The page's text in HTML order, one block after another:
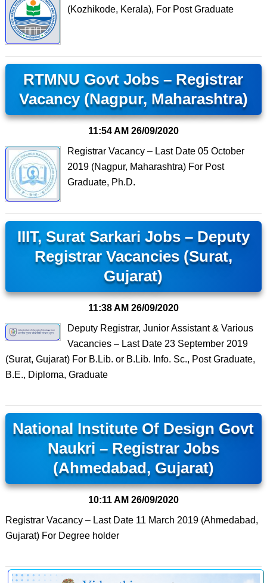
(Kozhikode, Kerala), For Post Graduate
RTMNU Govt Jobs – Registrar
Vacancy (Nagpur, Maharashtra)
11:54 AM 26/09/2020
Registrar Vacancy – Last Date 05 October
2019 (Nagpur, Maharashtra) For Post
Graduate, Ph.D.
IIIT, Surat Sarkari Jobs – Deputy
Registrar Vacancies (Surat,
Gujarat)
11:38 AM 26/09/2020
Deputy Registrar, Junior Assistant & Various
Vacancies – Last Date 23 September 2019
(Surat, Gujarat) For B.Lib. or B.Lib. Info. Sc., Post Graduate,
B.E., Diploma, Graduate
National Institute Of Design Govt
Naukri – Registrar Jobs
(Ahmedabad, Gujarat)
10:11 AM 26/09/2020
Registrar Vacancy – Last Date 11 March 2019 (Ahmedabad,
Gujarat) For Degree holder